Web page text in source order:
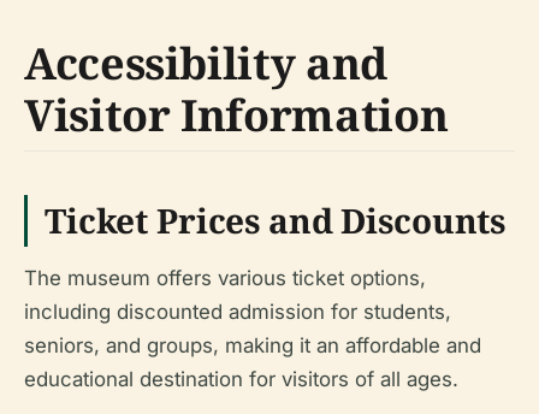
Accessibility and
Visitor Information
Ticket Prices and Discounts
The museum offers various ticket options,
including discounted admission for students,
seniors, and groups, making it an affordable and
educational destination for visitors of all ages.